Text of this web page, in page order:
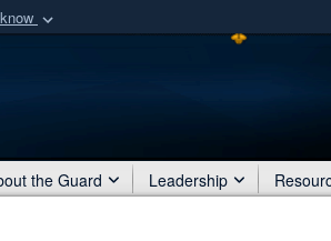
organization
the Guard Leadership